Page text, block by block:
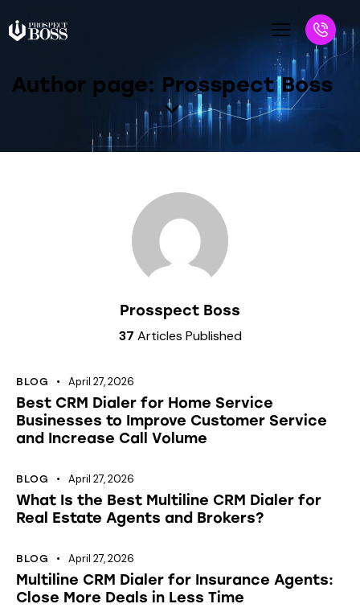
Author page: Prosspect Boss
Prosspect Boss
37 Articles Published
BLOG April 27, 2026
Best CRM Dialer for Home Service
Businesses to Improve Customer Service
and Increase Call Volume
BLOG April 27, 2026
What Is the Best Multiline CRM Dialer for
Real Estate Agents and Brokers?
BLOG April 27, 2026
Multiline CRM Dialer for Insurance Agents:
Close More Deals in Less Time